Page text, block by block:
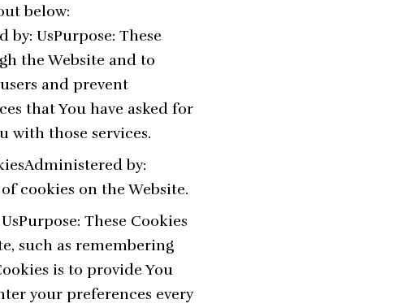
below:
by: UsPurpose: These
the Website and to
and prevent
that You have asked for
with those services.
by:
cookies on the Website.
These Cookies
such as remembering
is to provide You
your preferences every